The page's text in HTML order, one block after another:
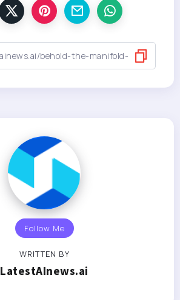
Follow Me
WRITTEN BY
LatestAInews.ai